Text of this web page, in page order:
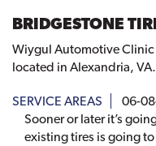
BRIDGESTONE
Wiygul Automotive
located in Alexandria, VA.
SERVICE AREAS 06-
Sooner or later it’s
existing tires is going